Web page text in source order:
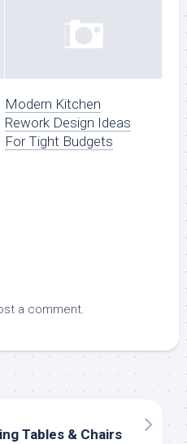
Modern Kitchen
Rework Design Ideas
For Tight Budgets
a comment.
Tables & Chairs